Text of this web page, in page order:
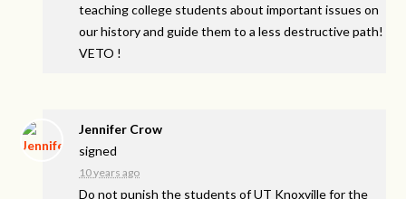
teaching college students about important issues on
our history and guide them to a less destructive path!
VETO !
Jennifer Crow
signed
10 years ago
Do not punish the students of UT Knoxville for the